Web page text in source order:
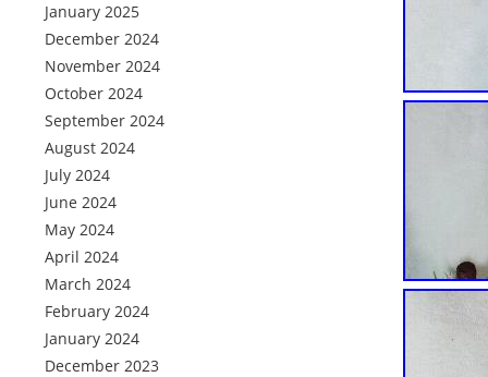
January 2025
December 2024
November 2024
October 2024
September 2024
August 2024
July 2024
June 2024
May 2024
April 2024
March 2024
February 2024
January 2024
December 2023